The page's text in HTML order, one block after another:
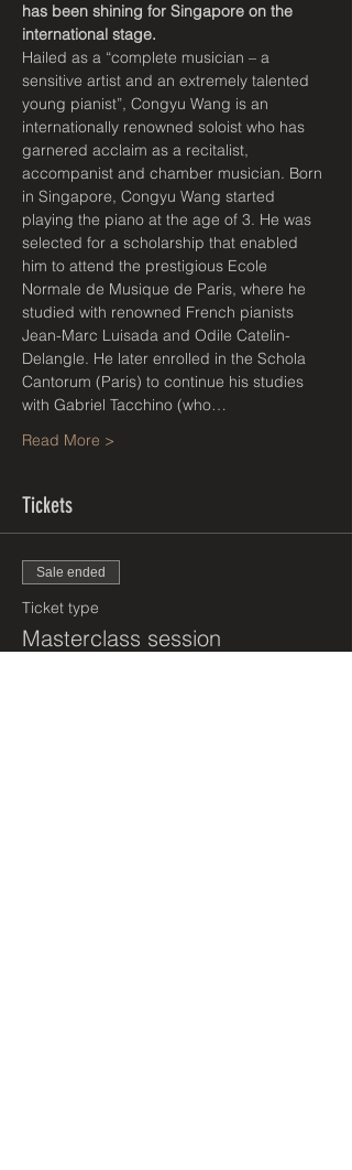
has been shining for Singapore on the
international stage.
Hailed as a “complete musician – a
sensitive artist and an extremely talented
young pianist”, Congyu Wang is an
internationally renowned soloist who has
garnered acclaim as a recitalist,
accompanist and chamber musician. Born
in Singapore, Congyu Wang started
playing the piano at the age of 3. He was
selected for a scholarship that enabled
him to attend the prestigious Ecole
Normale de Musique de Paris, where he
studied with renowned French pianists
Jean-Marc Luisada and Odile Catelin-
Delangle. He later enrolled in the Schola
Cantorum (Paris) to continue his studies
with Gabriel Tacchino (who…
Read More >
Tickets
Sale ended
Ticket type
Masterclass session